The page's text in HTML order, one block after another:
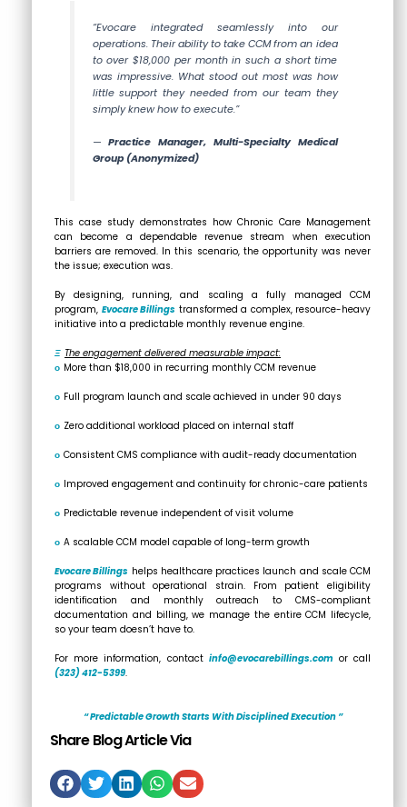
“Evocare integrated seamlessly into our
operations. Their ability to take CCM from an idea
to over $18,000 per month in such a short time
was impressive. What stood out most was how
little support they needed from our team they
simply knew how to execute.”
—Practice Manager, Multi-Specialty Medical
Group(Anonymized)
This case study demonstrates how Chronic Care Management
can become a dependable revenue stream when execution
barriers are removed. In this scenario, the opportunity was never
the issue; execution was.
By designing, running, and scaling a fully managed CCM
program, Evocare Billings transformed a complex, resource-heavy
initiative into a predictable monthly revenue engine.
Ξ The engagement delivered measurable impact:
ο More than $18,000 in recurring monthly CCM revenue
ο Full program launch and scale achieved in under 90 days
ο Zero additional workload placed on internal staff
ο Consistent CMS compliance with audit-ready documentation
ο Improved engagement and continuity for chronic-care patients
ο Predictable revenue independent of visit volume
ο A scalable CCM model capable of long-term growth
Evocare Billings helps healthcare practices launch and scale CCM
programs without operational strain. From patient eligibility
identification and monthly outreach to CMS-compliant
documentation and billing, we manage the entire CCM lifecycle,
so your team doesn’t have to.
For more information, contact info@evocarebillings.com or call
(323) 412-5399.
“ Predictable Growth Starts With Disciplined Execution ”
Share Blog Article Via